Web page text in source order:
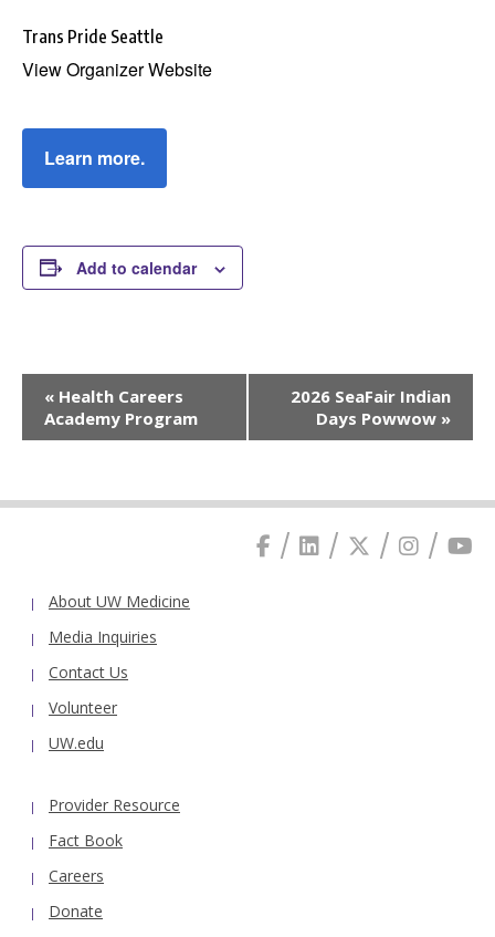
Trans Pride Seattle
View Organizer Website
Learn more.
Add to calendar
Navigation
« Health Careers
Academy Program
2026 SeaFair Indian
Days Powwow »
About UW Medicine
Media Inquiries
Contact Us
Volunteer
UW.edu
Provider Resource
Fact Book
Careers
Donate